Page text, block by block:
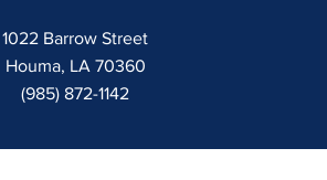
1022 Barrow Street
Houma, LA 70360
(985) 872-1142